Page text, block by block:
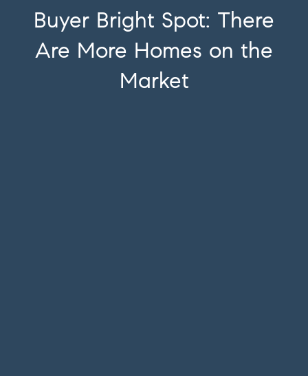
Buyer Bright Spot: There
Are More Homes on the
Market